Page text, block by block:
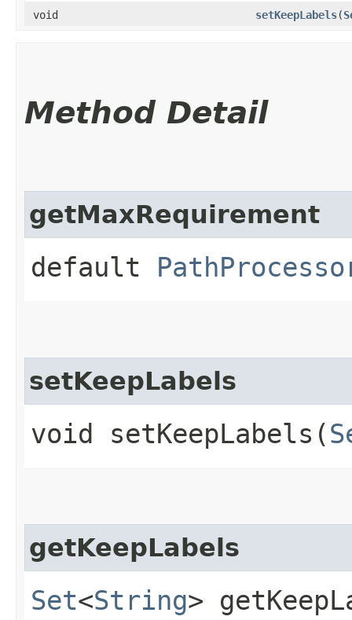
void
setKeepLabels​(
Method Detail
getMaxRequirement
default
setKeepLabels
void setKeepLabels​(
getKeepLabels
Set<String>